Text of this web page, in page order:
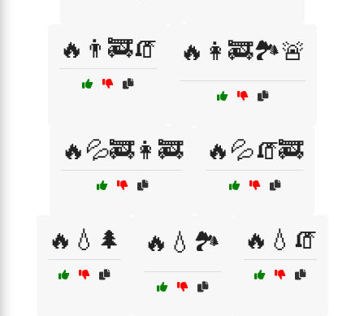
🔥👨‍🚒🧯 🔥👩‍🚒🏞️🚨
🔥💦🚒👩‍🚒 🔥💦🧯🚒
🔥💧🌲 🔥💧🏞️ 🔥💧🧯